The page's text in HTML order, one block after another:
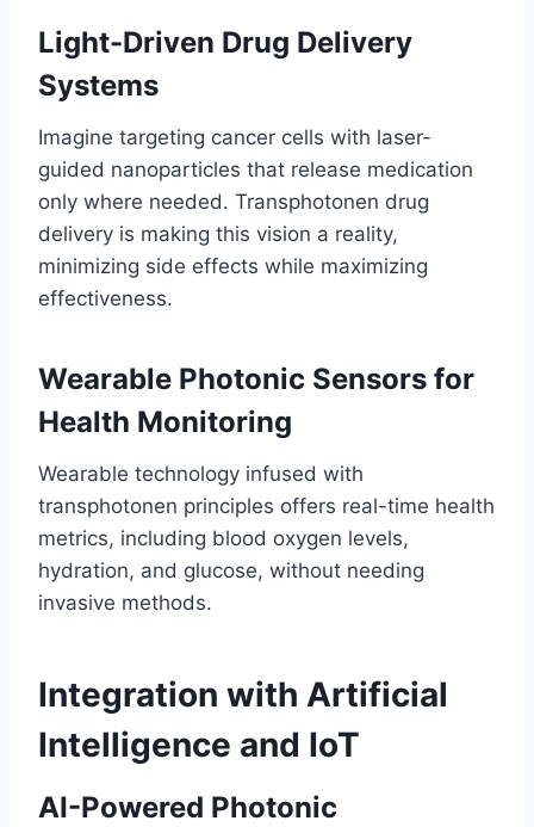
Light-Driven Drug Delivery
Systems
Imagine targeting cancer cells with laser-
guided nanoparticles that release medication
only where needed. Transphotonen drug
delivery is making this vision a reality,
minimizing side effects while maximizing
effectiveness.
Wearable Photonic Sensors for
Health Monitoring
Wearable technology infused with
transphotonen principles offers real-time health
metrics, including blood oxygen levels,
hydration, and glucose, without needing
invasive methods.
Integration with Artificial
Intelligence and IoT
AI-Powered Photonic